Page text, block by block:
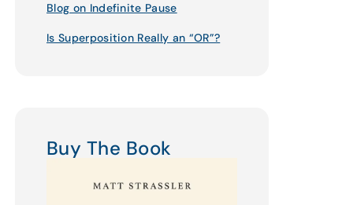
Blog on Indefinite Pause
Is Superposition Really an “OR”?
Buy The Book